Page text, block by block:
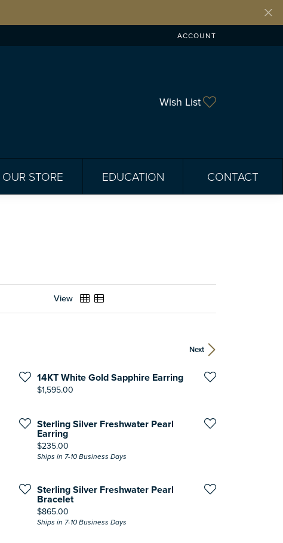
ACCOUNT
TOGGLE MY ACCOUNT
Wish List
OUR STORE EDUCATION CONTACT
View
Next
14KT White Gold Sapphire Earring
Price:
$1,595.00
Sterling Silver Freshwater Pearl
Earring
Price:
$235.00
Ships in 7-10 Business Days
Sterling Silver Freshwater Pearl
Bracelet
Price:
$865.00
Ships in 7-10 Business Days